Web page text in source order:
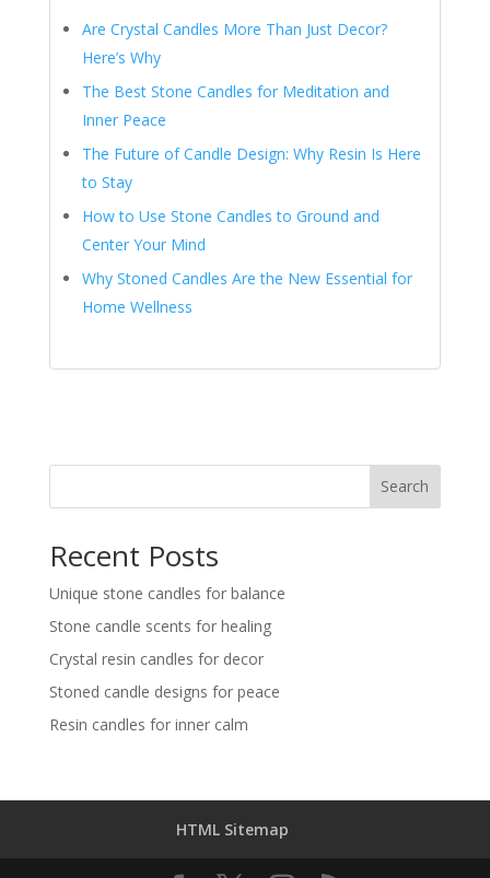
Are Crystal Candles More Than Just Decor?
Here’s Why
The Best Stone Candles for Meditation and
Inner Peace
The Future of Candle Design: Why Resin Is Here
to Stay
How to Use Stone Candles to Ground and
Center Your Mind
Why Stoned Candles Are the New Essential for
Home Wellness
Search
Recent Posts
Unique stone candles for balance
Stone candle scents for healing
Crystal resin candles for decor
Stoned candle designs for peace
Resin candles for inner calm
HTML Sitemap